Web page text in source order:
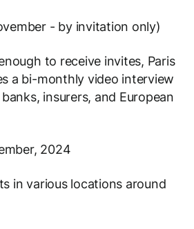
- by invitation only)
to receive invites, Paris
a bi-monthly video interview
insurers, and European
2024
in various locations around